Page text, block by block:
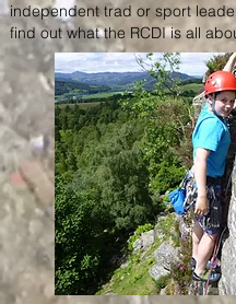
independent trad or sport
find out what the RCDI is all